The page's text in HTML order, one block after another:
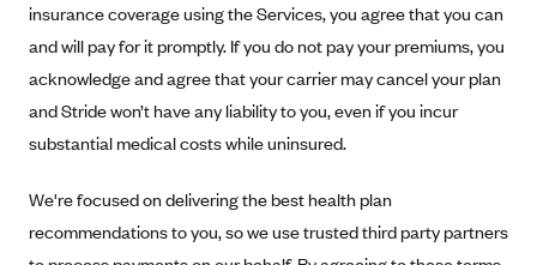
Blue Cross Blue Shield of Texas
Blue Cross and Blue Shield of Vermont
BlueCross BlueShield of Western New York
Blue Cross Blue Shield of Wyoming
BlueShield of Northeastern New York
Bmc Healthnet Plan
insurance coverage using the Services, you agree that you can
and will pay for it promptly. If you do not pay your premiums, you
acknowledge and agree that your carrier may cancel your plan
and Stride won’t have any liability to you, even if you incur
substantial medical costs while uninsured.
We're focused on delivering the best health plan
recommendations to you, so we use trusted third party partners